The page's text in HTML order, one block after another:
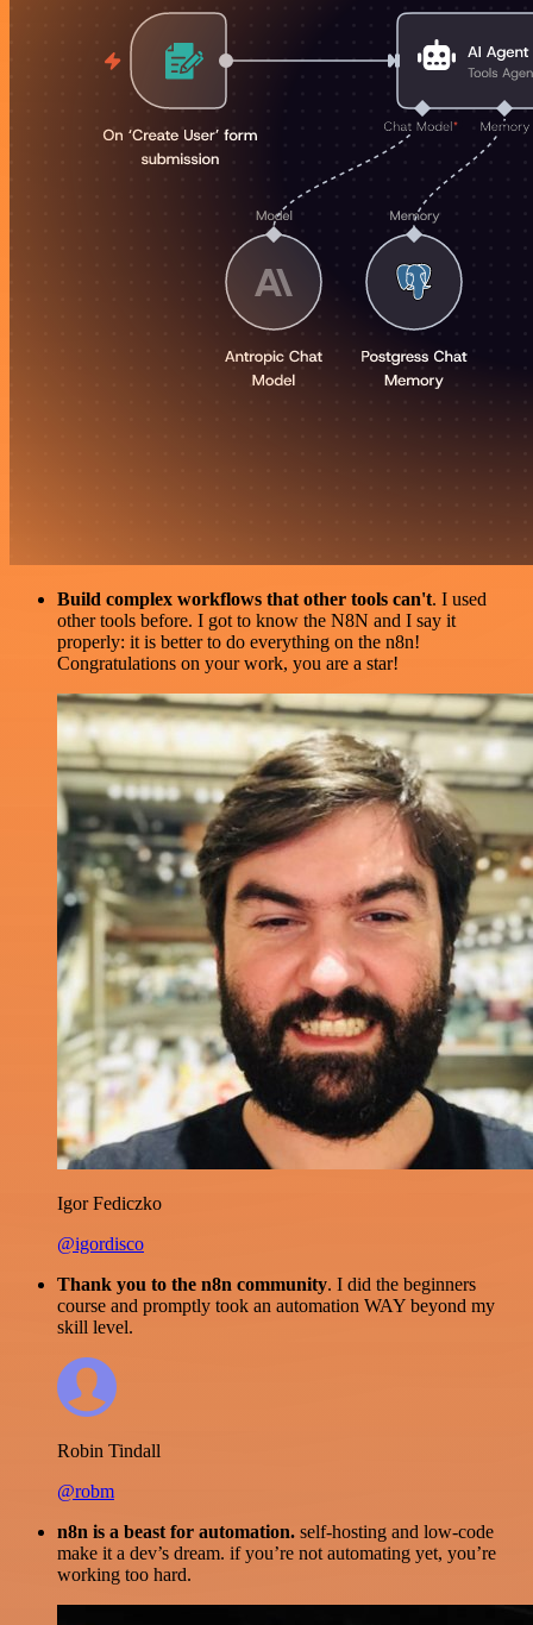
Build complex workflows that other tools can't. I used
other tools before. I got to know the N8N and I say it
properly: it is better to do everything on the n8n!
Congratulations on your work, you are a star!
Igor Fediczko
@igordisco
Thank you to the n8n community. I did the beginners
course and promptly took an automation WAY beyond my
skill level.
Robin Tindall
@robm
n8n is a beast for automation. self-hosting and low-code
make it a dev’s dream. if you’re not automating yet, you’re
working too hard.